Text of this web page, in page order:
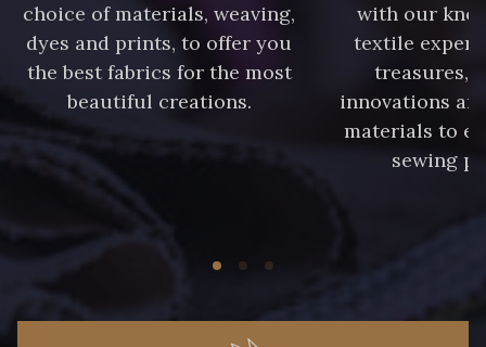
choice of materials, weaving,
dyes and prints, to offer you
the best fabrics for the most
beautiful creations.
with our
textile
treasures,
innovations
materials to
sewing